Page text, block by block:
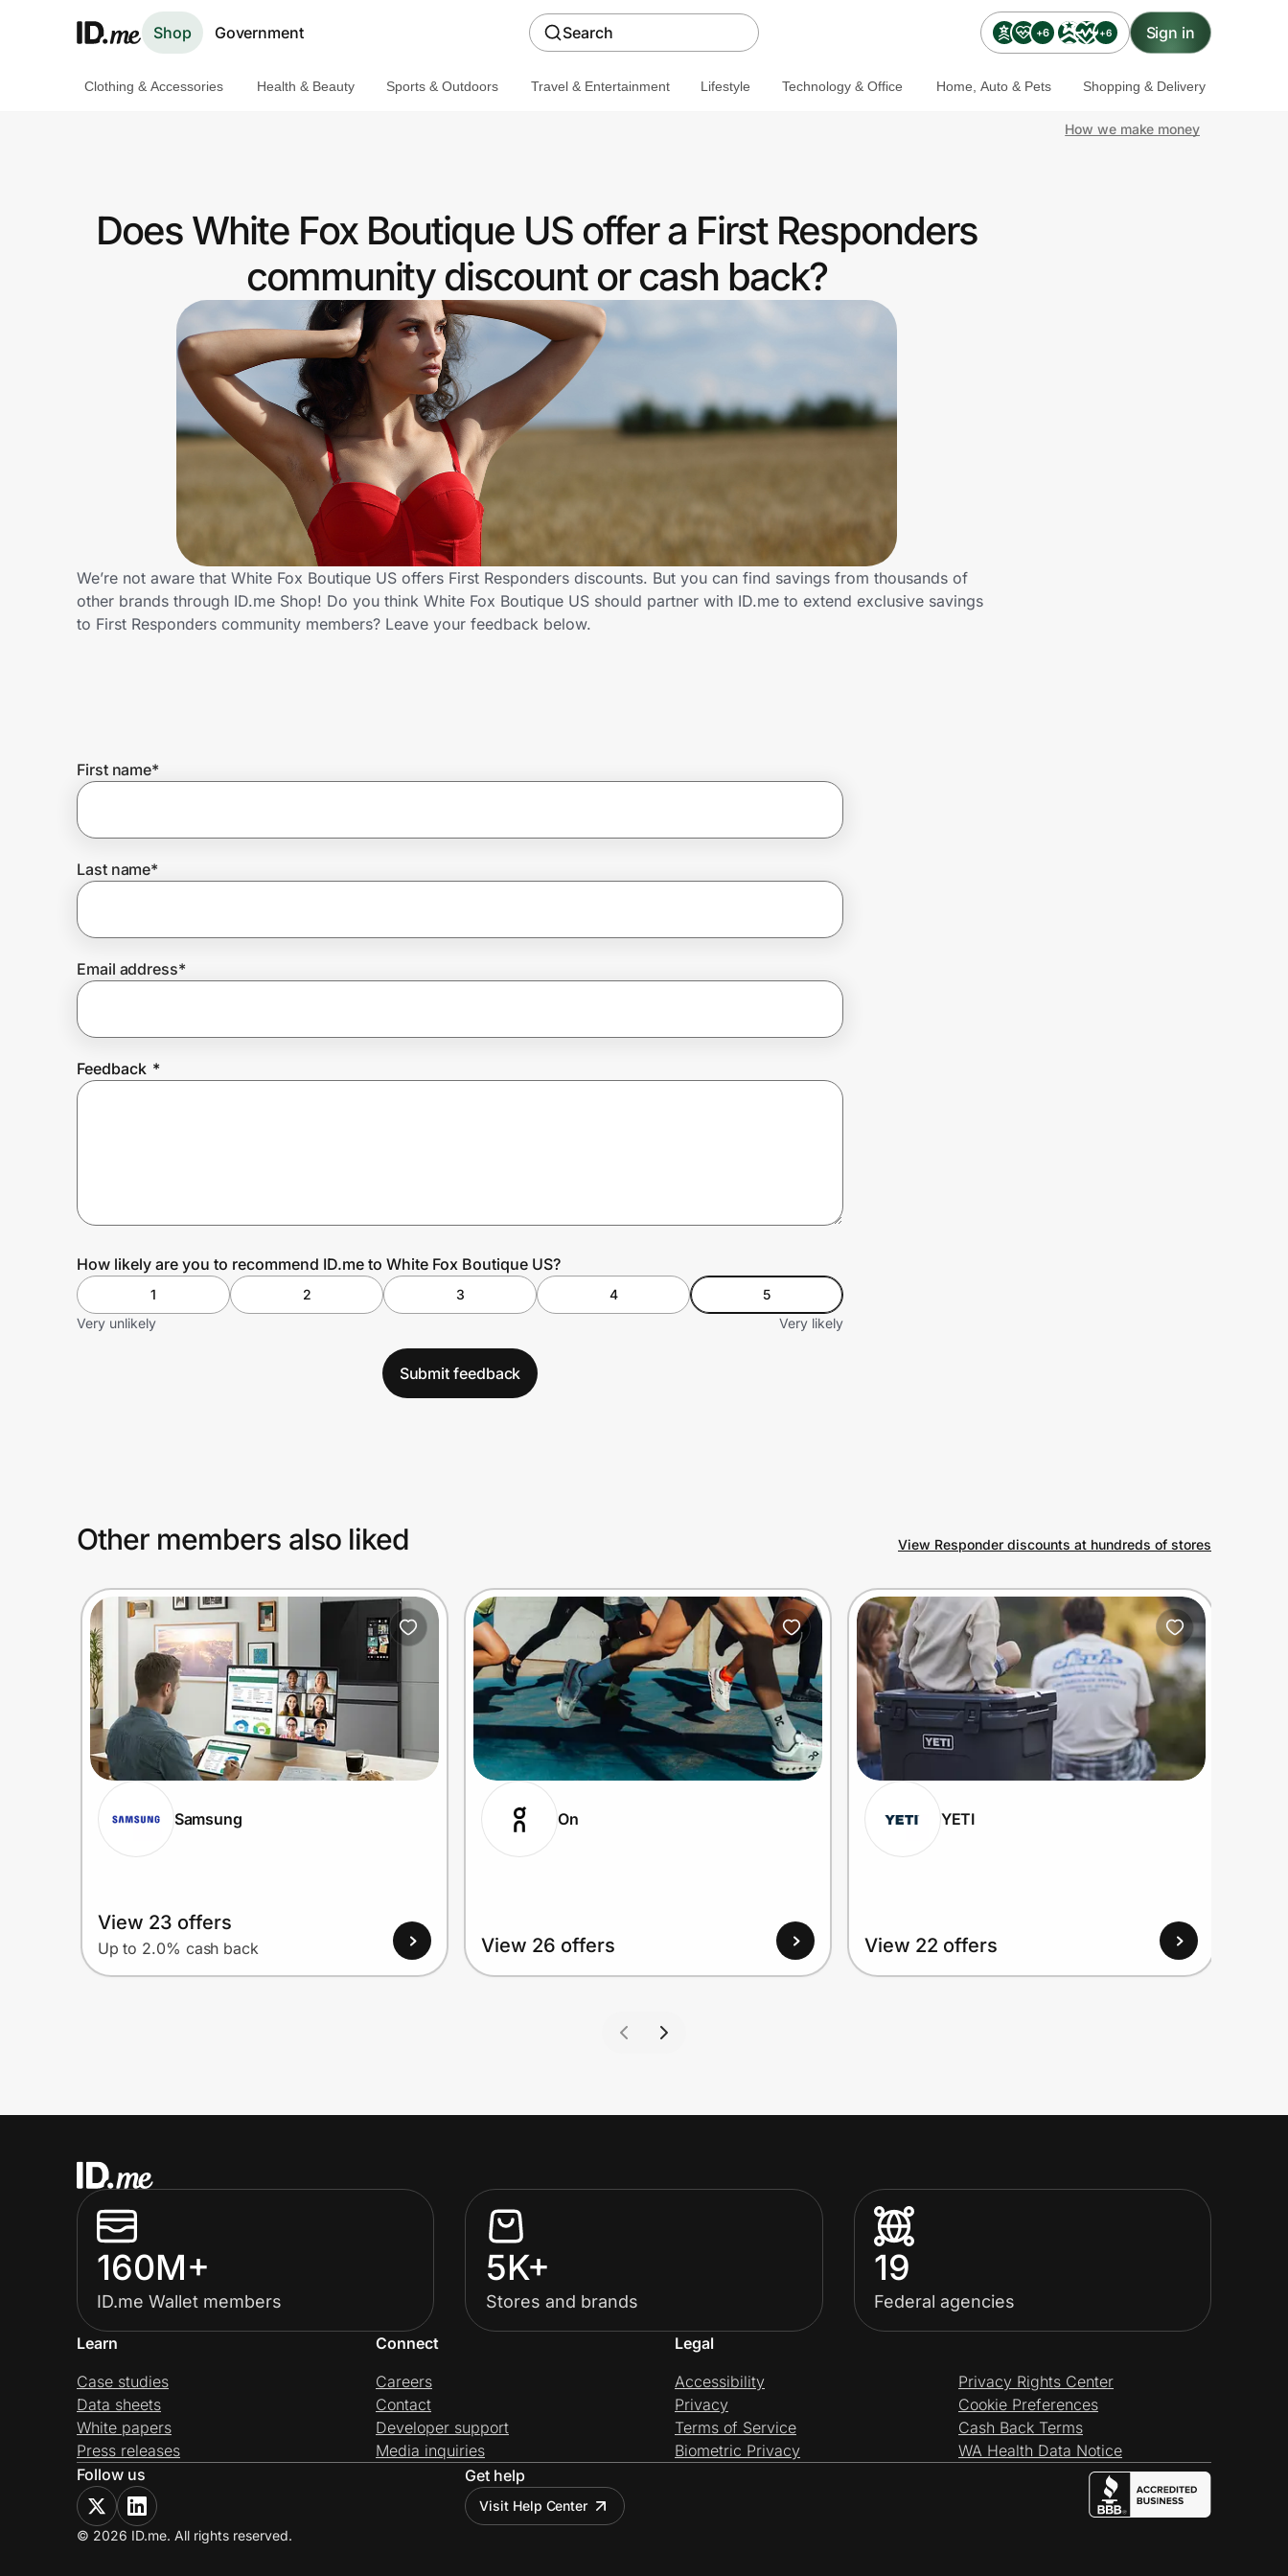
Shop Government Search +6 +6 Sign in
Get the extension
Join Us
Prove it's you.
Create Wallet
Clothing & Accessories Health & Beauty Sports & Outdoors Travel & Entertainment Lifestyle Technology & Office Home, Auto & Pets Shopping & Delivery
How we make money
Does White Fox Boutique US offer a First Responders
community discount or cash back?
We’re not aware that White Fox Boutique US offers First Responders discounts. But you can find savings from thousands of
other brands through ID.me Shop! Do you think White Fox Boutique US should partner with ID.me to extend exclusive savings
to First Responders community members? Leave your feedback below.
First name*
Last name*
Email address*
Feedback *
How likely are you to recommend ID.me to White Fox Boutique US?
1 2 3 4
5
Very unlikely
Very likely
Submit feedback
Other members also liked View Responder discounts at hundreds of stores
Samsung
View 23 offers
Up to 2.0% cash back
On
View 26 offers
YETI
View 22 offers
160M+
ID.me Wallet members
5K+
Stores and brands
19
Federal agencies
Learn
Case studies
Data sheets
White papers
Press releases
Connect
Careers
Contact
Developer support
Media inquiries
Legal
Accessibility
Privacy
Terms of Service
Biometric Privacy
Privacy Rights Center
Cookie Preferences
Cash Back Terms
WA Health Data Notice
Follow us
Get help
Visit Help Center
© 2026 ID.me. All rights reserved.